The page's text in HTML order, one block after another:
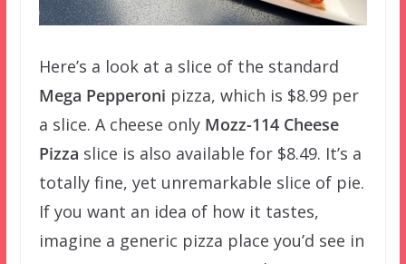
Here’s a look at a slice of the standard
Mega Pepperoni pizza, which is $8.99 per
a slice. A cheese only Mozz-114 Cheese
Pizza slice is also available for $8.49. It’s a
totally fine, yet unremarkable slice of pie.
If you want an idea of how it tastes,
imagine a generic pizza place you’d see in